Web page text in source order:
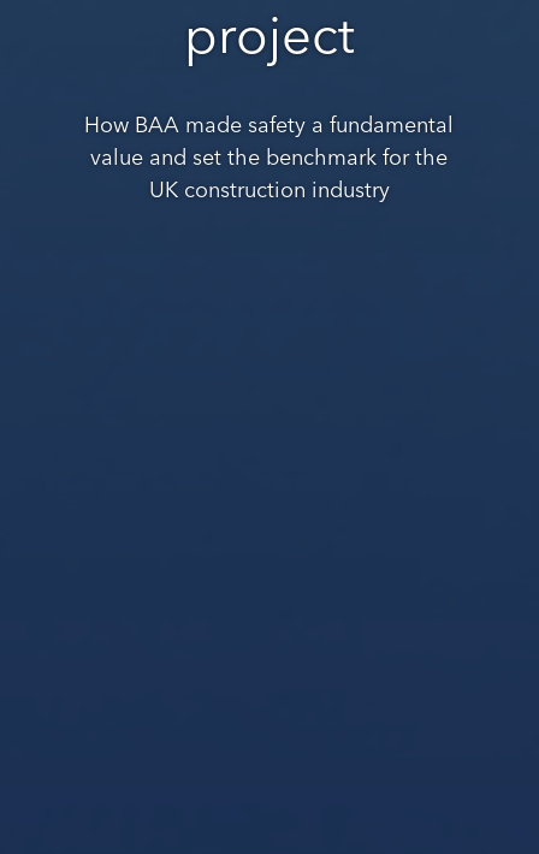
project
How BAA made safety a fundamental
value and set the benchmark for the
UK construction industry